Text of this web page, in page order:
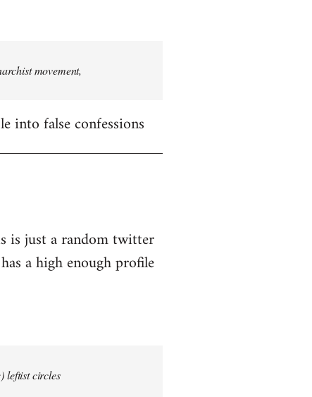
movement,
into false confessions
is just a random twitter
a high enough profile
leftist circles